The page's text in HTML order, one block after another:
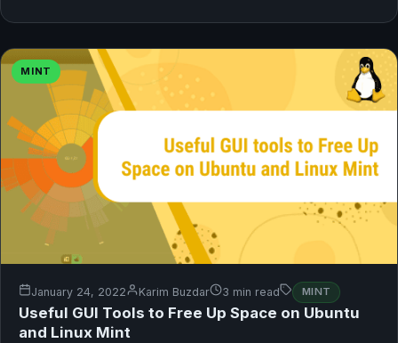
MINT
January 24, 2022 Karim Buzdar 3 min read MINT
Useful GUI Tools to Free Up Space on Ubuntu
and Linux Mint